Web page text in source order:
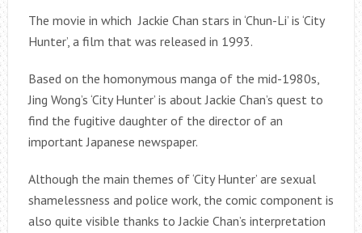
The movie in which Jackie Chan stars in ‘Chun-Li’ is ‘City
Hunter’, a film that was released in 1993.
Based on the homonymous manga of the mid-1980s,
Jing Wong’s ‘City Hunter’ is about Jackie Chan’s quest to
find the fugitive daughter of the director of an
important Japanese newspaper.
Although the main themes of ‘City Hunter’ are sexual
shamelessness and police work, the comic component is
also quite visible thanks to Jackie Chan’s interpretation